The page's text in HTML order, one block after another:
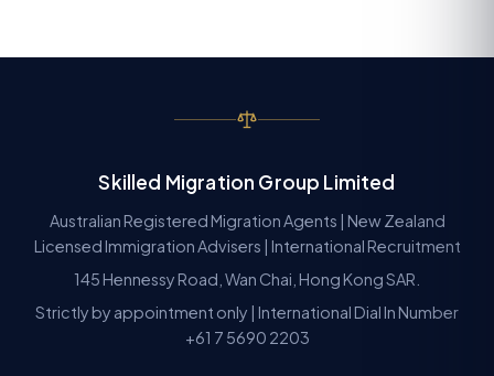
Skilled Migration Group Limited
Australian Registered Migration Agents | New Zealand
Licensed Immigration Advisers | International Recruitment
145 Hennessy Road, Wan Chai, Hong Kong SAR.
Strictly by appointment only | International Dial In Number
+61 7 5690 2203